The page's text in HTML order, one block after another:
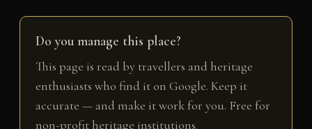
Do you manage this place?
This page is read by travellers and heritage
enthusiasts who find it on Google. Keep it
accurate — and make it work for you. Free for
non-profit heritage institutions.